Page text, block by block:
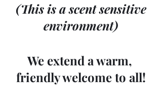
(This is a scent sensitive
environment)
We extend a warm,
friendly welcome to all!